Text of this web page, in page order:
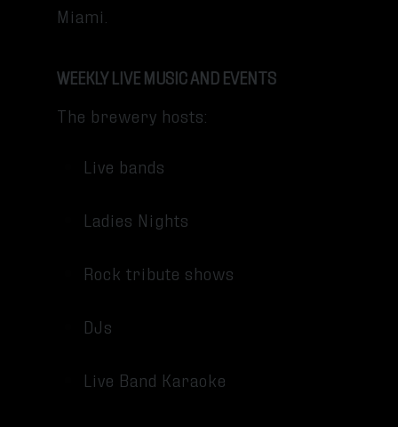
Miami.
WEEKLY LIVE MUSIC AND EVENTS
The brewery hosts:
Live bands
Ladies Nights
Rock tribute shows
DJs
Live Band Karaoke